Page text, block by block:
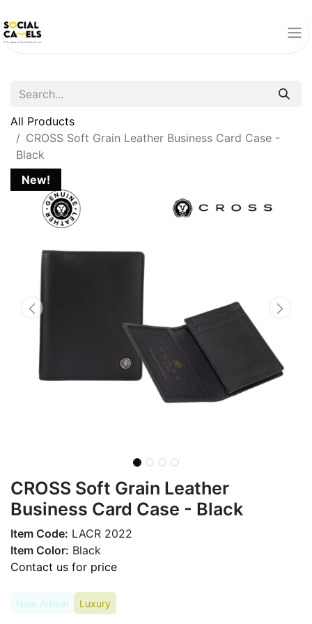
All Products
CROSS Soft Grain Leather Business Card Case -
Black
New!
CROSS Soft Grain Leather
Business Card Case - Black
Item Code: LACR 2022
Item Color: Black
Contact us for price
New Arrival Luxury